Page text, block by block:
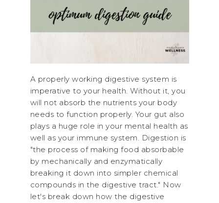
A properly working digestive system is
imperative to your health. Without it, you
will not absorb the nutrients your body
needs to function properly. Your gut also
plays a huge role in your mental health as
well as your immune system. Digestion is
"the process of making food absorbable
by mechanically and enzymatically
breaking it down into simpler chemical
compounds in the digestive tract." Now
let's break down how the digestive